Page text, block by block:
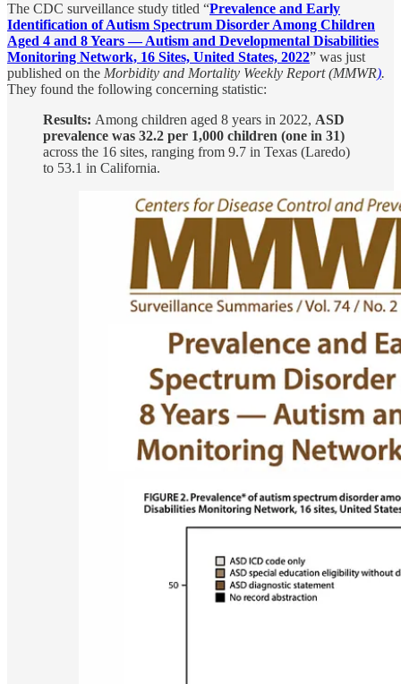
The CDC surveillance study titled “Prevalence and Early
Identification of Autism Spectrum Disorder Among Children
Aged 4 and 8 Years — Autism and Developmental Disabilities
Monitoring Network, 16 Sites, United States, 2022” was just
published on the Morbidity and Mortality Weekly Report (MMWR).
They found the following concerning statistic:
Results: Among children aged 8 years in 2022, ASD
prevalence was 32.2 per 1,000 children (one in 31)
across the 16 sites, ranging from 9.7 in Texas (Laredo)
to 53.1 in California.